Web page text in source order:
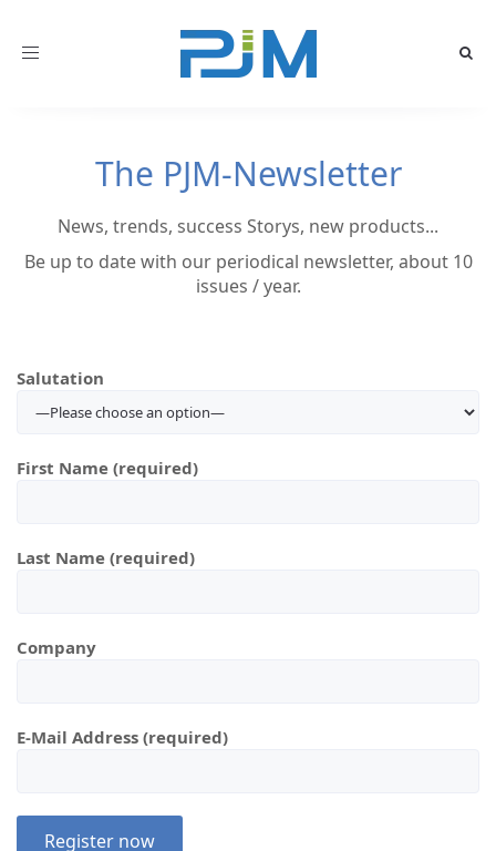
Toggle
The PJM-Newsletter
News, trends, success Storys, new products...
Be up to date with our periodical newsletter, about 10
issues / year.
Salutation
First Name (required)
Last Name (required)
Company
E-Mail Address (required)